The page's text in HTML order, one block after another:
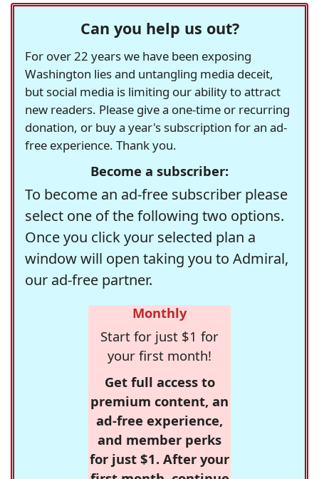
Can you help us out?
For over 22 years we have been exposing
Washington lies and untangling media deceit,
but social media is limiting our ability to attract
new readers. Please give a one-time or recurring
donation, or buy a year's subscription for an ad-
free experience. Thank you.
Become a subscriber:
To become an ad-free subscriber please
select one of the following two options.
Once you click your selected plan a
window will open taking you to Admiral,
our ad-free partner.
Monthly
Start for just $1 for
your first month!
Get full access to
premium content, an
ad-free experience,
and member perks
for just $1. After your